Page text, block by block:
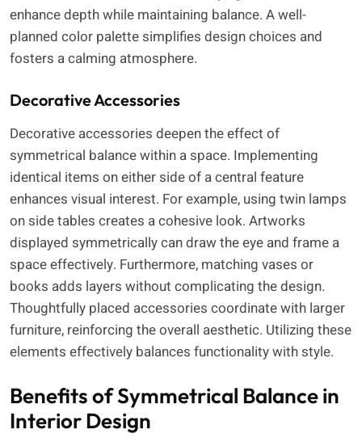
enhance depth while maintaining balance. A well-
planned color palette simplifies design choices and
fosters a calming atmosphere.
Decorative Accessories
Decorative accessories deepen the effect of
symmetrical balance within a space. Implementing
identical items on either side of a central feature
enhances visual interest. For example, using twin lamps
on side tables creates a cohesive look. Artworks
displayed symmetrically can draw the eye and frame a
space effectively. Furthermore, matching vases or
books adds layers without complicating the design.
Thoughtfully placed accessories coordinate with larger
furniture, reinforcing the overall aesthetic. Utilizing these
elements effectively balances functionality with style.
Benefits of Symmetrical Balance in
Interior Design